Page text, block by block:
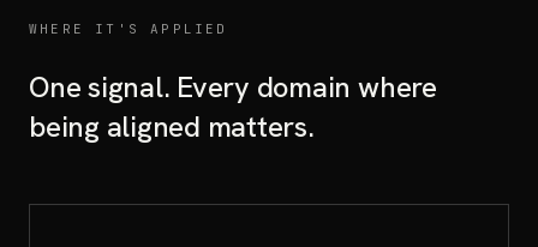
WHERE IT'S APPLIED
One signal. Every domain where
being aligned matters.